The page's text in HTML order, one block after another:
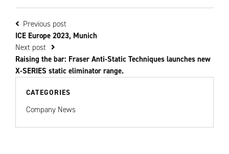
Previous post
ICE Europe 2023, Munich
Next post
Raising the bar: Fraser Anti-Static Techniques launches new
X-SERIES static eliminator range.
CATEGORIES
Company News